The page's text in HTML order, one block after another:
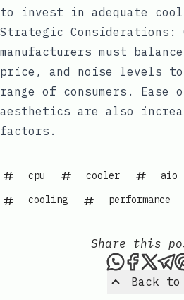
to invest in adequate
Strategic Considerations:
manufacturers must
price, and noise levels
range of consumers.
aesthetics are also
factors.
cpu cooler aio
cooling
performance
Back to
Share this
Share
Share